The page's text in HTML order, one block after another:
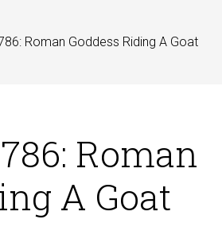
Roman Goddess Riding A Goat
Roman
A Goat